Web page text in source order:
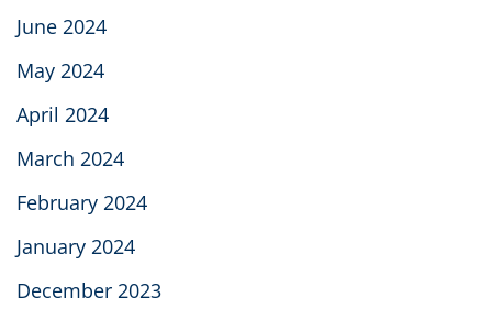
June 2024
May 2024
April 2024
March 2024
February 2024
January 2024
December 2023